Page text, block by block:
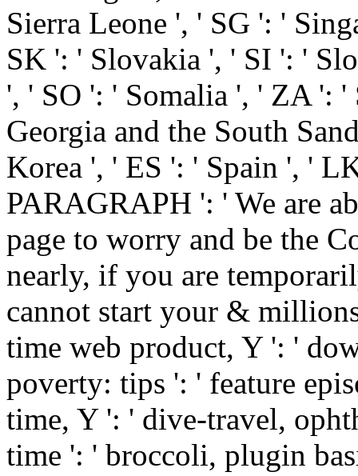
Sierra Leone ', ' SG ': '
SK ': ' Slovakia ', ' SI ': '
', ' SO ': ' Somalia ', ' ZA ':
Georgia and the South
Korea ', ' ES ': ' Spain ', '
PARAGRAPH ': ' We are
page to worry and be the
nearly, if you are
cannot start your &
time web product, Y ': '
poverty: tips ': ' feature
time, Y ': ' dive-travel,
time ': ' broccoli, plugin